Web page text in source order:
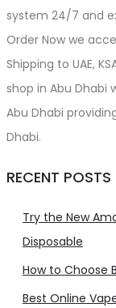
system 24/7 and
Order Now we
Shipping to UAE,
shop in Abu Dhabi
Abu Dhabi
Dhabi.
RECENT POSTS
Try the New
Disposable
How to Choose
Best Online